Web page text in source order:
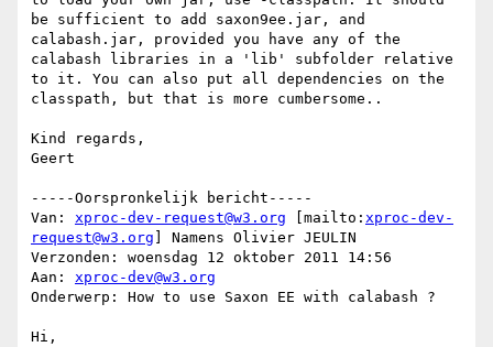
be sufficient to add saxon9ee.jar, and
calabash.jar, provided you have any of the
calabash libraries in a 'lib' subfolder relative
to it. You can also put all dependencies on the
classpath, but that is more cumbersome..
Kind regards,
Geert
-----Oorspronkelijk bericht-----
Van: xproc-dev-request@w3.org [mailto: xproc-dev-
request@w3.org ] Namens Olivier JEULIN
Verzonden: woensdag 12 oktober 2011 14:56
Aan: xproc-dev@w3.org
Onderwerp: How to use Saxon EE with calabash ?
Hi,